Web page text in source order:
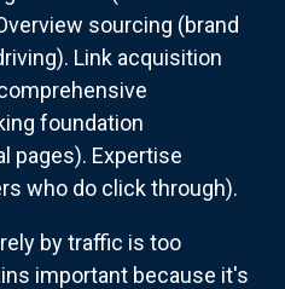
sourcing (brand
Link acquisition
foundation
pages). Expertise
who do click through).
by traffic is too
important because it's